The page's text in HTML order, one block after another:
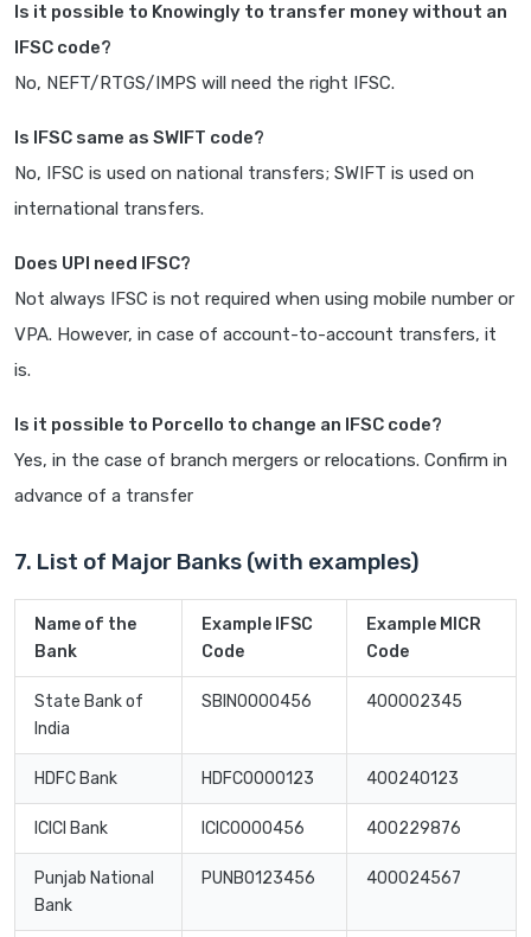
Is it possible to Knowingly to transfer money without an
IFSC code?
No, NEFT/RTGS/IMPS will need the right IFSC.
Is IFSC same as SWIFT code?
No, IFSC is used on national transfers; SWIFT is used on
international transfers.
Does UPI need IFSC?
Not always IFSC is not required when using mobile number or
VPA. However, in case of account-to-account transfers, it
is.
Is it possible to Porcello to change an IFSC code?
Yes, in the case of branch mergers or relocations. Confirm in
advance of a transfer
7. List of Major Banks (with examples)
Name of the
Bank
Example IFSC
Code
Example MICR
Code
State Bank of
India
SBIN0000456 400002345
HDFC Bank HDFC0000123 400240123
ICICI Bank ICIC0000456 400229876
Punjab National
Bank
PUNB0123456 400024567